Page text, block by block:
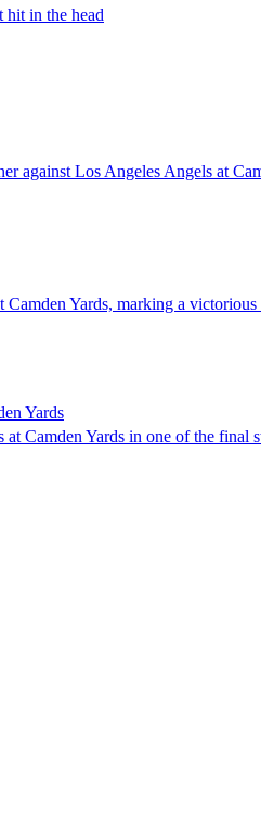
hit in the head
against Los Angeles Angels at
Yards, marking a
Yards
Yards in one of the final